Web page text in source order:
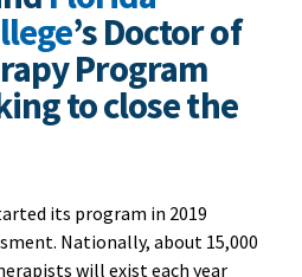
’s Doctor of
Program
to close the
its program in 2019
Nationally, about 15,000
will exist each year